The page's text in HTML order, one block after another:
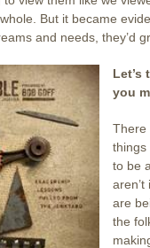
But it became
and needs, they’d
Let’s
you
There
things
to be
are
the